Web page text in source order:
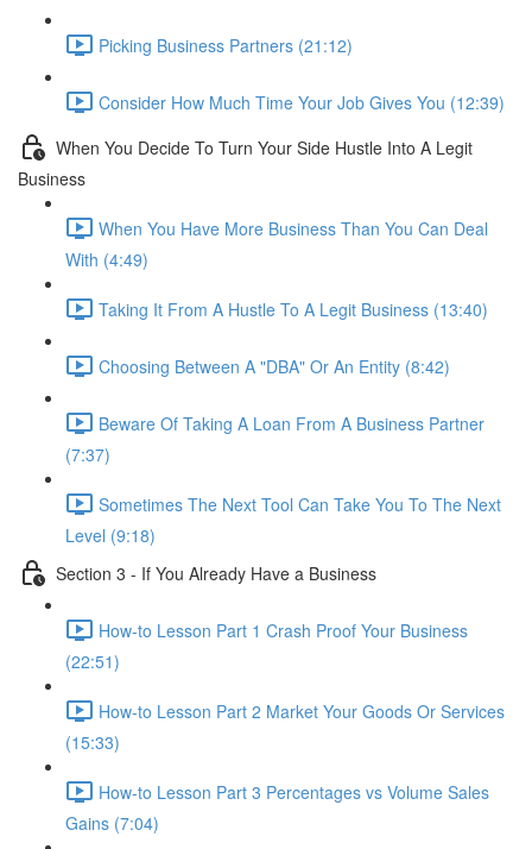
Picking Business Partners (21:12)
Consider How Much Time Your Job Gives You (12:39)
When You Decide To Turn Your Side Hustle Into A Legit
Business
When You Have More Business Than You Can Deal
With (4:49)
Taking It From A Hustle To A Legit Business (13:40)
Choosing Between A "DBA" Or An Entity (8:42)
Beware Of Taking A Loan From A Business Partner
(7:37)
Sometimes The Next Tool Can Take You To The Next
Level (9:18)
Section 3 - If You Already Have a Business
How-to Lesson Part 1 Crash Proof Your Business
(22:51)
How-to Lesson Part 2 Market Your Goods Or Services
(15:33)
How-to Lesson Part 3 Percentages vs Volume Sales
Gains (7:04)